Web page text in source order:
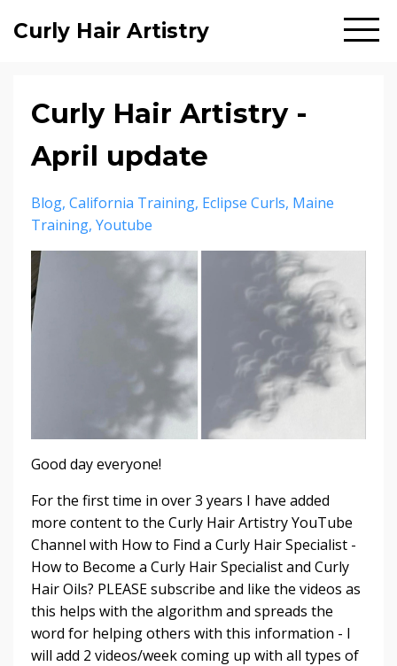
Curly Hair Artistry
Curly Hair Artistry -
April update
Blog California Training Eclipse Curls Maine
Training Youtube
Good day everyone!
For the first time in over 3 years I have added
more content to the Curly Hair Artistry YouTube
Channel with How to Find a Curly Hair Specialist -
How to Become a Curly Hair Specialist and Curly
Hair Oils? PLEASE subscribe and like the videos as
this helps with the algorithm and spreads the
word for helping others with this information - I
will add 2 videos/week coming up with all types of